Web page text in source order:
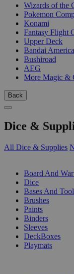
Wizards of the
Pokemon
Konami
Fantasy Flight
Upper Deck
Bandai America
Bushiroad
AEG
More Magic &
Back
Dice &
All Dice & Supplies
Board And
Dice
Bases And
Brushes
Paints
Binders
Sleeves
DeckBoxes
Playmats